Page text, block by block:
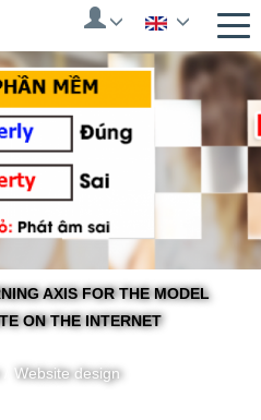
AXIS FOR THE MODEL
ON THE INTERNET
Website design